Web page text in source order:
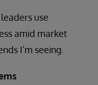
use
amid market
I’m seeing.